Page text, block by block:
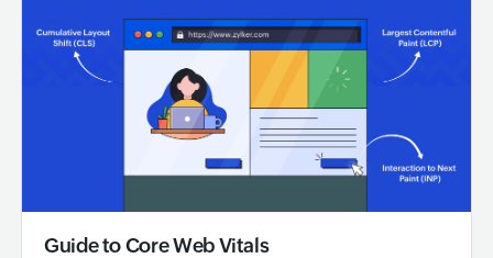
Guide to Core Web Vitals